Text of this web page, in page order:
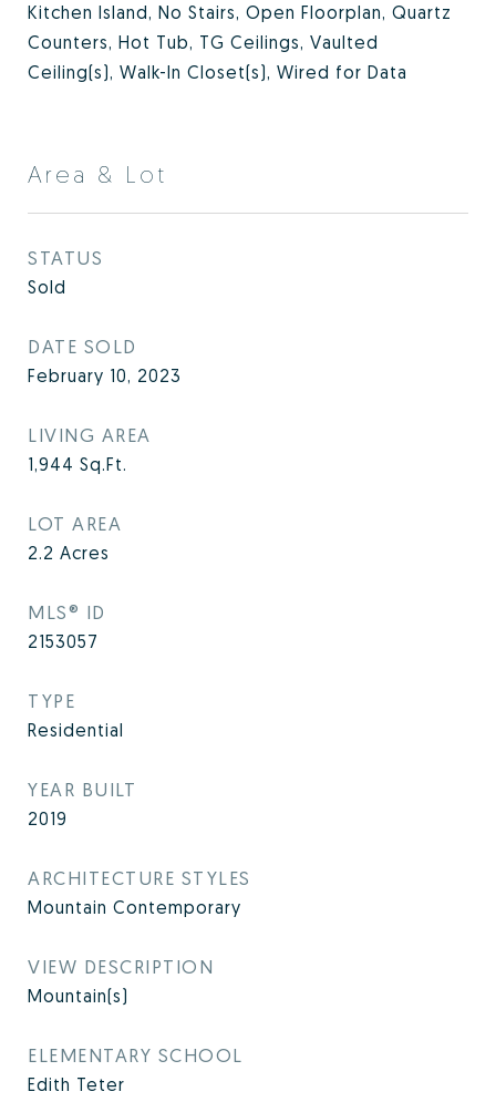
Kitchen Island, No Stairs, Open Floorplan, Quartz
Counters, Hot Tub, TG Ceilings, Vaulted
Ceiling(s), Walk-In Closet(s), Wired for Data
Area & Lot
STATUS
Sold
DATE SOLD
February 10, 2023
LIVING AREA
1,944 Sq.Ft.
LOT AREA
2.2 Acres
MLS® ID
2153057
TYPE
Residential
YEAR BUILT
2019
ARCHITECTURE STYLES
Mountain Contemporary
VIEW DESCRIPTION
Mountain(s)
ELEMENTARY SCHOOL
Edith Teter